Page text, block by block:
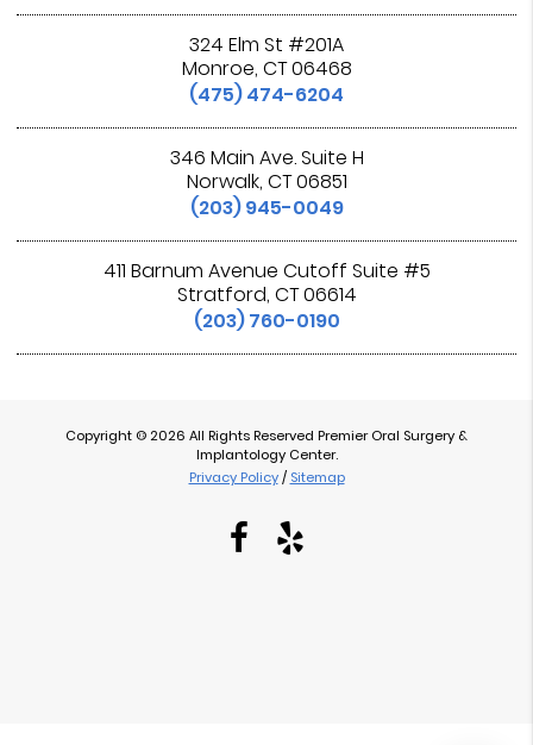
324 Elm St #201A
Monroe, CT 06468
(475) 474-6204
346 Main Ave. Suite H
Norwalk, CT 06851
(203) 945-0049
411 Barnum Avenue Cutoff Suite #5
Stratford, CT 06614
(203) 760-0190
Copyright © 2026 All Rights Reserved Premier Oral Surgery &
Implantology Center.
Privacy Policy / Sitemap